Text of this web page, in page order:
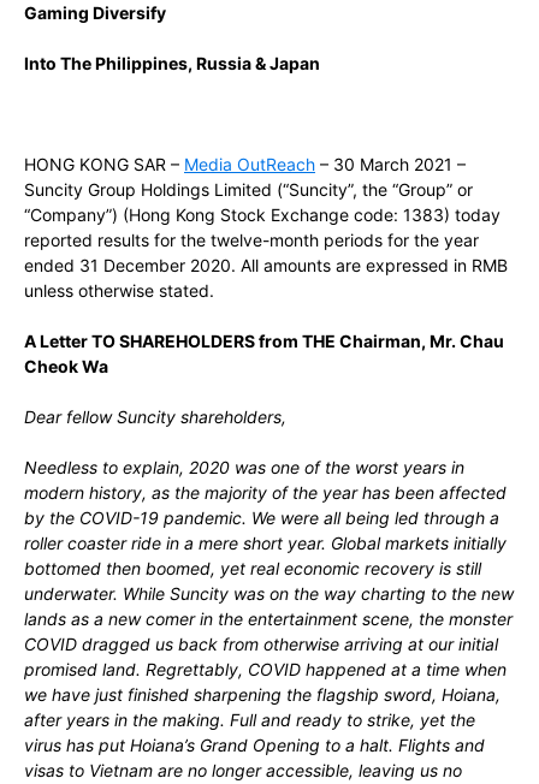
Gaming Diversify
Into The Philippines, Russia & Japan
HONG KONG SAR – Media OutReach – 30 March 2021 –
Suncity Group Holdings Limited (“Suncity”, the “Group” or
“Company”) (Hong Kong Stock Exchange code: 1383) today
reported results for the twelve-month periods for the year
ended 31 December 2020. All amounts are expressed in RMB
unless otherwise stated.
A Letter TO SHAREHOLDERS from THE Chairman, Mr. Chau
Cheok Wa
Dear fellow Suncity shareholders,
Needless to explain, 2020 was one of the worst years in
modern history, as the majority of the year has been affected
by the COVID-19 pandemic. We were all being led through a
roller coaster ride in a mere short year. Global markets initially
bottomed then boomed, yet real economic recovery is still
underwater. While Suncity was on the way charting to the new
lands as a new comer in the entertainment scene, the monster
COVID dragged us back from otherwise arriving at our initial
promised land. Regrettably, COVID happened at a time when
we have just finished sharpening the flagship sword, Hoiana,
after years in the making. Full and ready to strike, yet the
virus has put Hoiana’s Grand Opening to a halt. Flights and
visas to Vietnam are no longer accessible, leaving us no